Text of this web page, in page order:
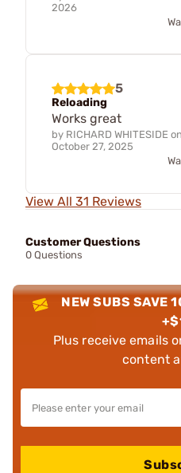
2026
5
Reloading
Works great
by RICHARD WHITESIDE on
October 27, 2025
View All 31 Reviews
Customer Questions
0 Questions
NEW SUBS SAVE
Plus receive emails
content